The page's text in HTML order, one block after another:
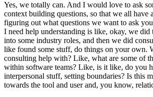
Yes, we totally can. And I would love to ask
context building questions, so that we all have
figuring out what questions we want to ask
I need help understanding is like, okay, we did
into some industry roles, and then we did
like found some stuff, do things on your own.
consulting help with? Like, what are some of
within software teams? Like, is it like, do you
interpersonal stuff, setting boundaries? Is this
towards the tool and user and, you know,